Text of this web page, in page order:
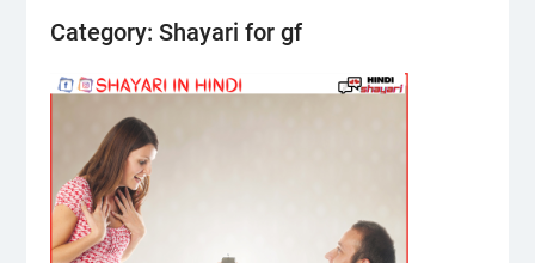
Category: Shayari for gf